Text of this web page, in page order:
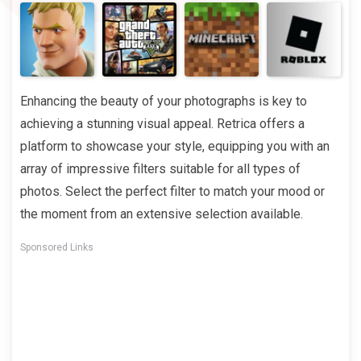
Enhancing the beauty of your photographs is key to
achieving a stunning visual appeal. Retrica offers a
platform to showcase your style, equipping you with an
array of impressive filters suitable for all types of
photos. Select the perfect filter to match your mood or
the moment from an extensive selection available.
Sponsored Links